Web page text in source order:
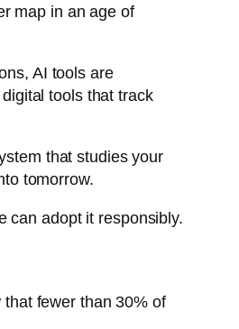
map in an age of
AI tools are
tools that track
that studies your
tomorrow.
can adopt it responsibly.
fewer than 30% of